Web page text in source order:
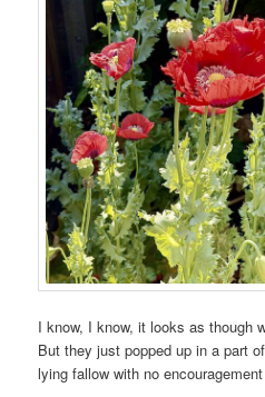
I know, I know, it looks as though
But they just popped up in a part
lying fallow with no